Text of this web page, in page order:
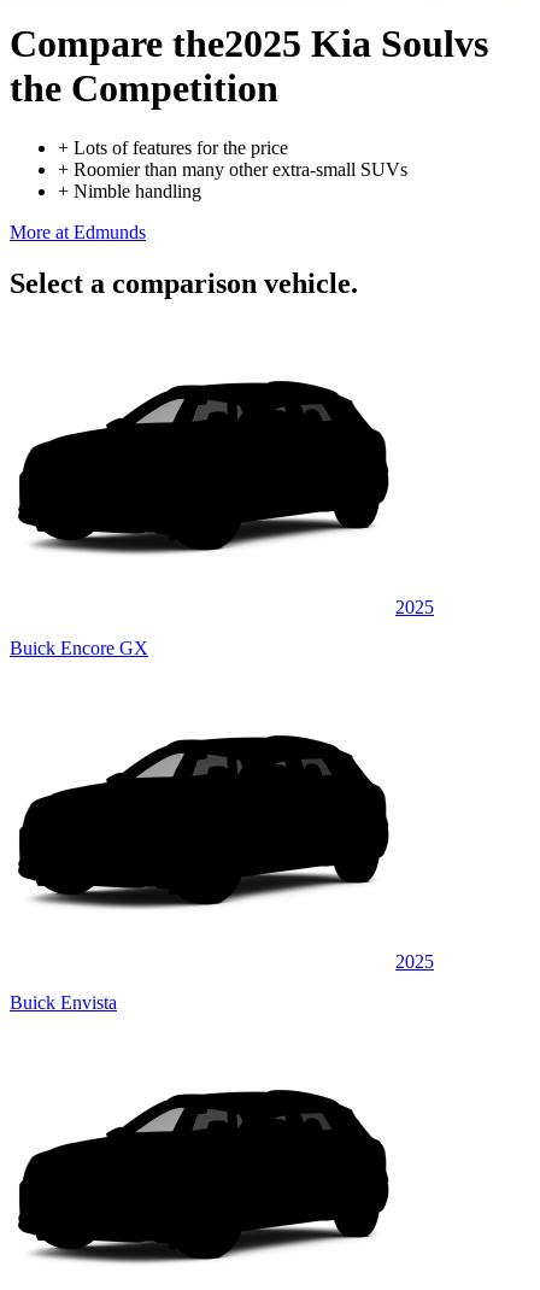
Compare the2025 Kia Soulvs
the Competition
+ Lots of features for the price
+ Roomier than many other extra-small SUVs
+ Nimble handling
More at Edmunds
Select a comparison vehicle.
2025
Buick Encore GX
2025
Buick Envista